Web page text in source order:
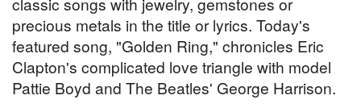
precious metals in the title or lyrics. Today's
featured song, "Golden Ring," chronicles Eric
Clapton's complicated love triangle with model
Pattie Boyd and The Beatles' George Harrison.